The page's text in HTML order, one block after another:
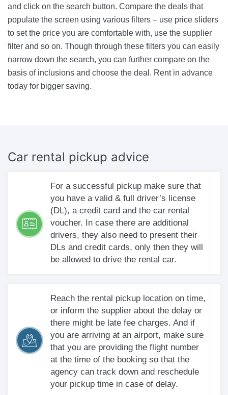
and click on the search button. Compare the deals that
populate the screen using various filters – use price sliders
to set the price you are comfortable with, use the supplier
filter and so on. Though through these filters you can easily
narrow down the search, you can further compare on the
basis of inclusions and choose the deal. Rent in advance
today for bigger saving.
Car rental pickup advice
For a successful pickup make sure that
you have a valid & full driver’s license
(DL), a credit card and the car rental
voucher. In case there are additional
drivers, they also need to present their
DLs and credit cards, only then they will
be allowed to drive the rental car.
Reach the rental pickup location on time,
or inform the supplier about the delay or
there might be late fee charges. And if
you are arriving at an airport, make sure
that you are providing the flight number
at the time of the booking so that the
agency can track down and reschedule
your pickup time in case of delay.